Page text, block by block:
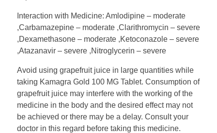
Interaction with Medicine: Amlodipine – moderate
,Carbamazepine – moderate ,Clarithromycin – severe
,Dexamethasone – moderate ,Ketoconazole – severe
,Atazanavir – severe ,Nitroglycerin – severe
Avoid using grapefruit juice in large quantities while
taking Kamagra Gold 100 MG Tablet. Consumption of
grapefruit juice may interfere with the working of the
medicine in the body and the desired effect may not
be achieved or there may be a delay. Consult your
doctor in this regard before taking this medicine.